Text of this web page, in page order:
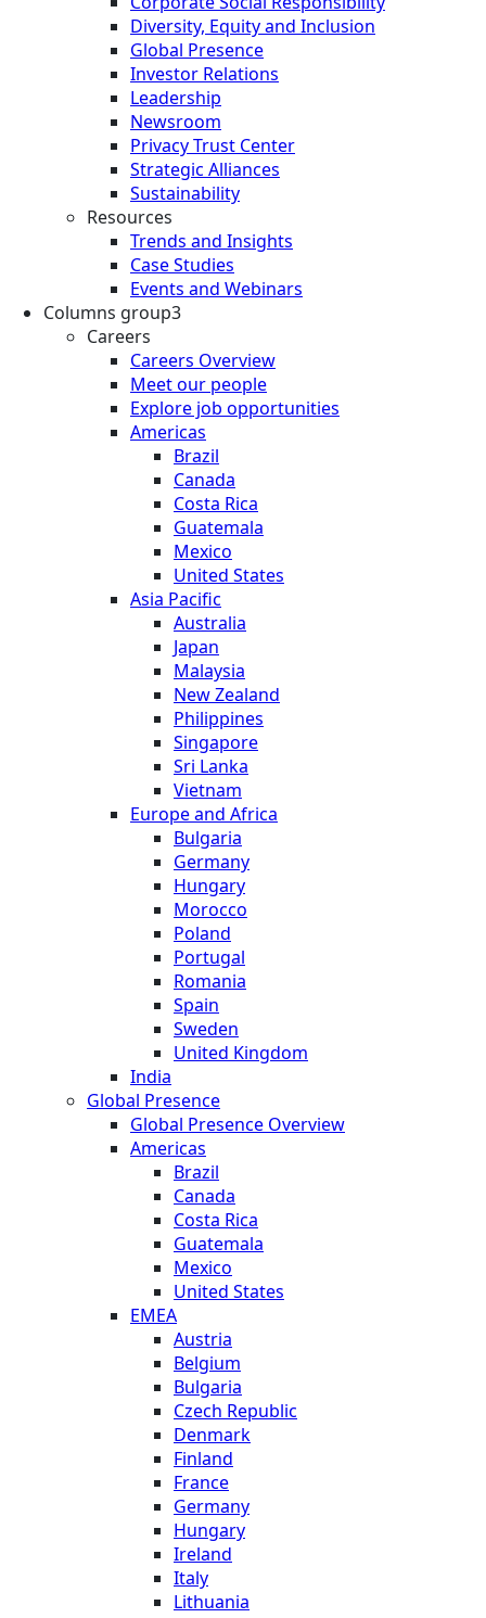
Diversity, Equity and Inclusion
Global Presence
Investor Relations
Leadership
Newsroom
Privacy Trust Center
Strategic Alliances
Sustainability
Resources
Trends and Insights
Case Studies
Events and Webinars
Columns group3
Careers
Careers Overview
Meet our people
Explore job opportunities
Americas
Brazil
Canada
Costa Rica
Guatemala
Mexico
United States
Asia Pacific
Australia
Japan
Malaysia
New Zealand
Philippines
Singapore
Sri Lanka
Vietnam
Europe and Africa
Bulgaria
Germany
Hungary
Morocco
Poland
Portugal
Romania
Spain
Sweden
United Kingdom
India
Global Presence
Global Presence Overview
Americas
Brazil
Canada
Costa Rica
Guatemala
Mexico
United States
EMEA
Austria
Belgium
Bulgaria
Czech Republic
Denmark
Finland
France
Germany
Hungary
Ireland
Italy
Lithuania